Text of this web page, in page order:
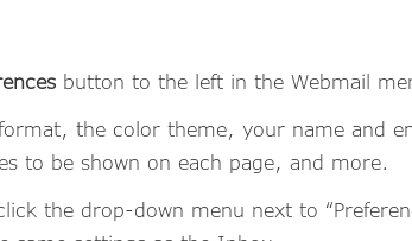
button to the left in the Webmail
the color theme, your name and
to be shown on each page, and more.
the drop-down menu next to